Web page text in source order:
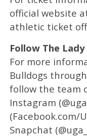
official website
athletic ticket
Follow The
For more
Bulldogs
follow the team
Instagram
(Facebook.com/
Snapchat